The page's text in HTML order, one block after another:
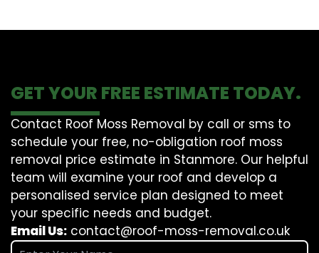
GET YOUR FREE ESTIMATE TODAY.
Contact Roof Moss Removal by call or sms to
schedule your free, no-obligation roof moss
removal price estimate in Stanmore. Our helpful
team will examine your roof and develop a
personalised service plan designed to meet
your specific needs and budget.
Email Us: contact@roof-moss-removal.co.uk